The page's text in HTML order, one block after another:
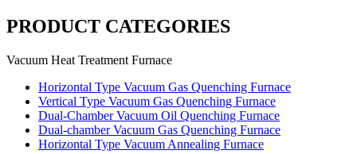
PRODUCT CATEGORIES
Vacuum Heat Treatment Furnace
Horizontal Type Vacuum Gas Quenching Furnace
Vertical Type Vacuum Gas Quenching Furnace
Dual-Chamber Vacuum Oil Quenching Furnace
Dual-chamber Vacuum Gas Quenching Furnace
Horizontal Type Vacuum Annealing Furnace